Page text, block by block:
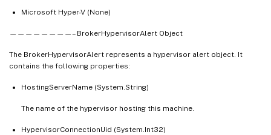
Microsoft Hyper-V (None)
————————– BrokerHypervisorAlert Object
The BrokerHypervisorAlert represents a hypervisor alert object. It
contains the following properties:
HostingServerName (System.String)
The name of the hypervisor hosting this machine.
HypervisorConnectionUid (System.Int32)